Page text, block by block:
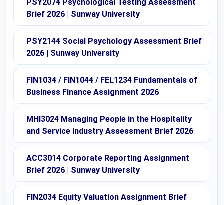
PSY2074 Psychological Testing Assessment
Brief 2026 | Sunway University
PSY2144 Social Psychology Assessment Brief
2026 | Sunway University
FIN1034 / FIN1044 / FEL1234 Fundamentals of
Business Finance Assignment 2026
MHI3024 Managing People in the Hospitality
and Service Industry Assessment Brief 2026
ACC3014 Corporate Reporting Assignment
Brief 2026 | Sunway University
FIN2034 Equity Valuation Assignment Brief